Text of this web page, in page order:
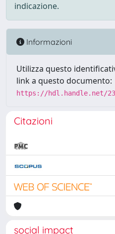
indicazione.
Informazioni
Utilizza questo
link a questo documento:
https://hdl.handle.net/
Citazioni
social impact